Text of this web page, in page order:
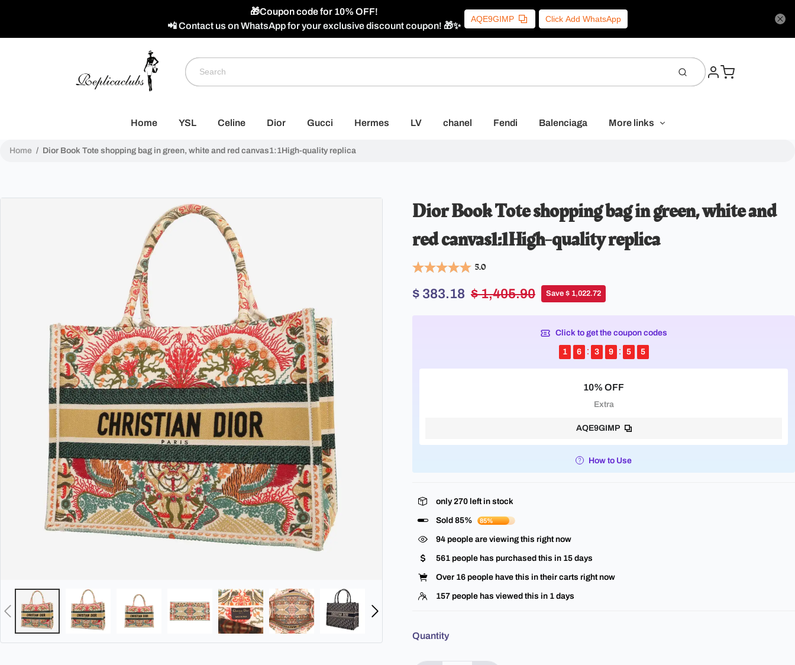
🎁Coupon code for 10% OFF!
📲 Contact us on WhatsApp for your exclusive discount coupon! 🎁✨
AQE9GIMP Click Add WhatsApp
Home YSL Celine Dior Gucci Hermes LV chanel Fendi Balenciaga More links
Home / Dior Book Tote shopping bag in green, white and red canvas1:1High-quality replica
Dior Book Tote shopping bag in green, white and
red canvas1:1High-quality replica
5.0
$ 383.18 $ 1,405.90 Save $ 1,022.72
Click to get the coupon codes
1 6 3 9 5 5
10% OFF
Extra
AQE9GIMP
How to Use
only270 left in stock
Sold 85% 85%
94 people are viewing this right now
561 people has purchased this in 15 days
Over 16 people have this in their carts right now
157 people has viewed this in 1 days
Quantity